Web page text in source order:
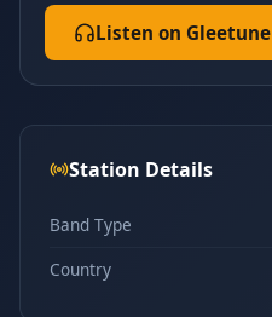
Listen on Gleetune
Station Details
Band Type
Country